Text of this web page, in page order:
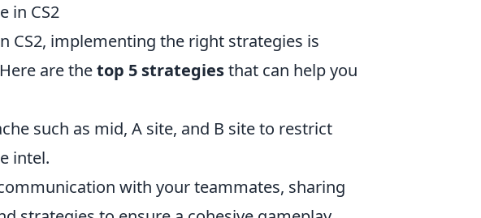
in CS2
CS2, implementing the right strategies is
are thetop 5 strategiesthat can help you
such as mid, A site, and B site to restrict
intel.
with your teammates, sharing